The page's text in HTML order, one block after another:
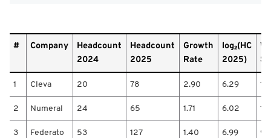
/
o
m
p
n
# Company
Headcount
2024
Headcount
2025
Growth
Rate
log₂(HC
2025)
1 Cleva 20 78 2.90 6.29
2 Numeral 24 65 1.71 6.02
3 Federato 53 127 1.40 6.99